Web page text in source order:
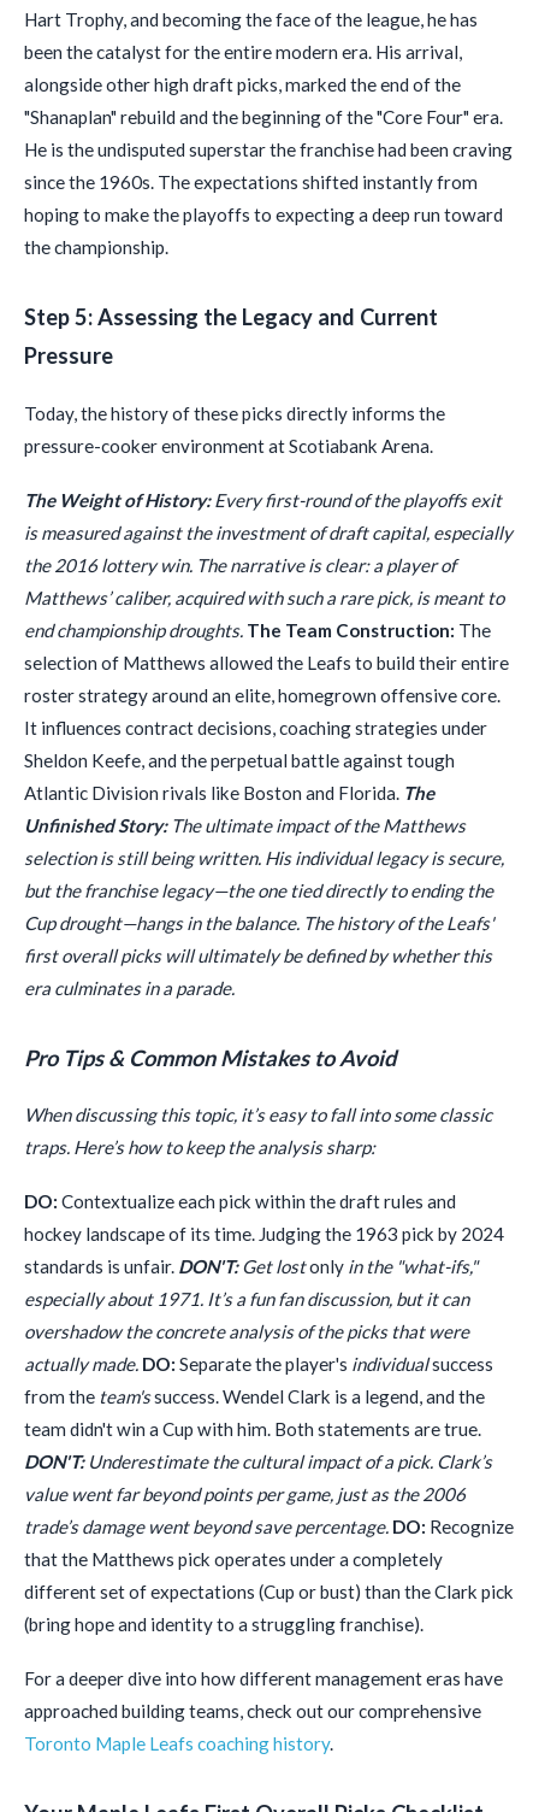
Hart Trophy, and becoming the face of the league, he has
been the catalyst for the entire modern era. His arrival,
alongside other high draft picks, marked the end of the
"Shanaplan" rebuild and the beginning of the "Core Four" era.
He is the undisputed superstar the franchise had been craving
since the 1960s. The expectations shifted instantly from
hoping to make the playoffs to expecting a deep run toward
the championship.
Step 5: Assessing the Legacy and Current
Pressure
Today, the history of these picks directly informs the
pressure-cooker environment at Scotiabank Arena.
The Weight of History:Every first-round of the playoffs exit
is measured against the investment of draft capital, especially
the 2016 lottery win. The narrative is clear: a player of
Matthews’ caliber, acquired with such a rare pick, is meant to
end championship droughts. The Team Construction: The
selection of Matthews allowed the Leafs to build their entire
roster strategy around an elite, homegrown offensive core.
It influences contract decisions, coaching strategies under
Sheldon Keefe, and the perpetual battle against tough
Atlantic Division rivals like Boston and Florida. The
Unfinished Story:The ultimate impact of the Matthews
selection is still being written. His individual legacy is secure,
but the franchise legacy—the one tied directly to ending the
Cup drought—hangs in the balance. The history of the Leafs'
first overall picks will ultimately be defined by whether this
era culminates in a parade.
Pro Tips & Common Mistakes to Avoid
When discussing this topic, it’s easy to fall into some classic
traps. Here’s how to keep the analysis sharp:
DO: Contextualize each pick within the draft rules and
hockey landscape of its time. Judging the 1963 pick by 2024
standards is unfair. DON'T:Get lostonly in the "what-ifs,"
especially about 1971. It’s a fun fan discussion, but it can
overshadow the concrete analysis of the picks that were
actually made. DO: Separate the player's individualsuccess
from the team'ssuccess. Wendel Clark is a legend, and the
team didn't win a Cup with him. Both statements are true.
DON'T:Underestimate the cultural impact of a pick. Clark’s
value went far beyond points per game, just as the 2006
trade’s damage went beyond save percentage. DO: Recognize
that the Matthews pick operates under a completely
different set of expectations (Cup or bust) than the Clark pick
(bring hope and identity to a struggling franchise).
For a deeper dive into how different management eras have
approached building teams, check out our comprehensive
Toronto Maple Leafs coaching history.